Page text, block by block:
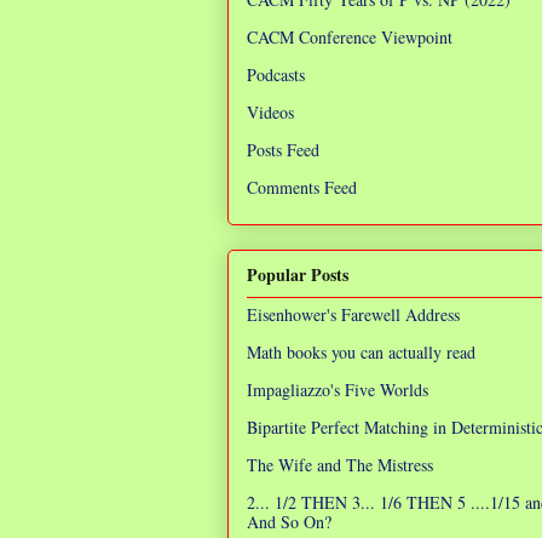
CACM Conference Viewpoint
Podcasts
Videos
Posts Feed
Comments Feed
Popular Posts
Eisenhower's Farewell Address
Math books you can actually read
Impagliazzo's Five Worlds
Bipartite Perfect Matching in
The Wife and The Mistress
2... 1/2 THEN 3... 1/6 THEN 5 ....1/15
And So On?